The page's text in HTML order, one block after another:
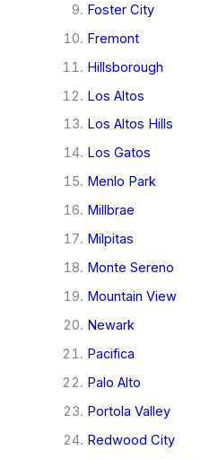
Foster City
Fremont
Hillsborough
Los Altos
Los Altos Hills
Los Gatos
Menlo Park
Millbrae
Milpitas
Monte Sereno
Mountain View
Newark
Pacifica
Palo Alto
Portola Valley
Redwood City